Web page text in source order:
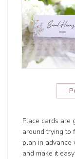
Place cards are
around trying to
plan in advance
and make it